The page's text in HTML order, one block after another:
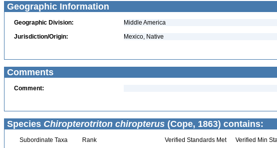
Geographic Information
Geographic Division:
Middle America
Jurisdiction/Origin:
Mexico, Native
Comments
Comment:
Species Chiropterotriton chiropterus (Cope, 1863) contains:
Subordinate Taxa Rank Verified Standards Met Verified Min